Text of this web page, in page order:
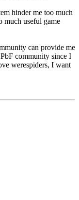
hinder me too much
much useful game
can provide me
community since I
werespiders, I want